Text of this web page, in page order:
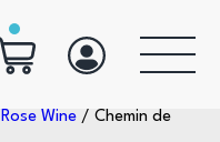
Rose Wine / Chemin de